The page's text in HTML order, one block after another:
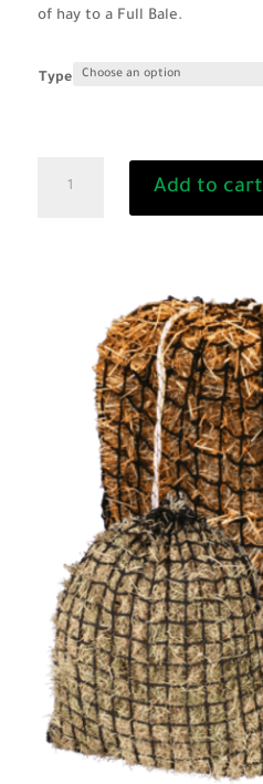
of hay to a Full Bale.
Type
STEED
Add to cart